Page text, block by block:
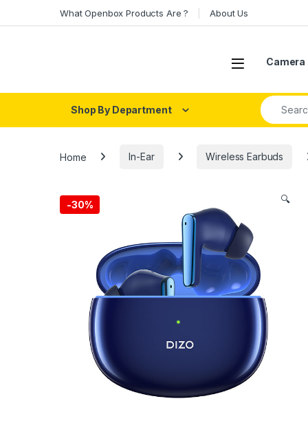
What Openbox Products Are ? About Us
Open
Shop By Department
Search
Home In-Ear Wireless Earbuds
-30% 🔍